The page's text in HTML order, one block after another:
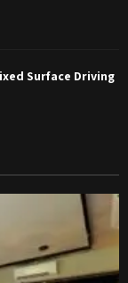
Surface Driving